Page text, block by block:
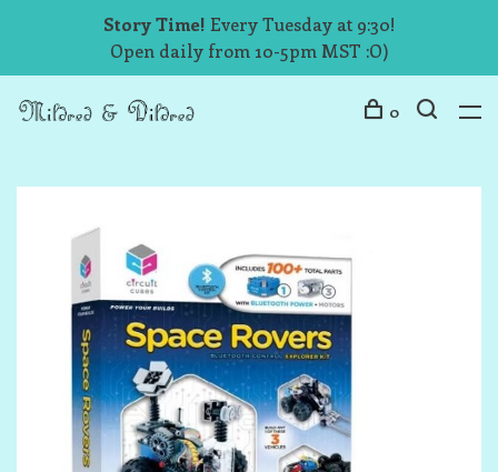
Story Time! Every Tuesday at 9:30!
Open daily from 10-5pm MST :O)
0